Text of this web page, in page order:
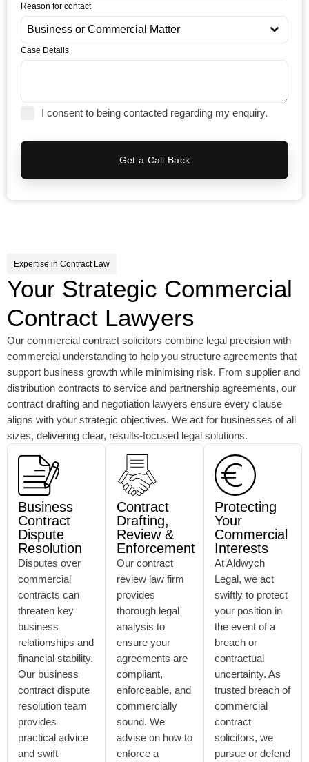
Reason for contact
Business or Commercial Matter
Case Details
I consent to being contacted regarding my enquiry.
Get a Call Back
Expertise in Contract Law
Your Strategic Commercial
Contract Lawyers
Our commercial contract solicitors combine legal precision with
commercial understanding to help you structure agreements that
support business growth while minimising risk. From supplier and
distribution contracts to service and partnership agreements, our
contract drafting and negotiation lawyers ensure every clause
aligns with your strategic objectives. We act for businesses of all
sizes, delivering clear, results-focused legal solutions.
Business
Contract
Dispute
Resolution
Disputes over
commercial
contracts can
threaten key
business
relationships and
financial stability.
Our business
contract dispute
resolution team
provides
practical advice
and swift
Contract
Drafting,
Review &
Enforcement
Our contract
review law firm
provides
thorough legal
analysis to
ensure your
agreements are
compliant,
enforceable, and
commercially
sound. We
advise on how to
enforce a
Protecting
Your
Commercial
Interests
At Aldwych
Legal, we act
swiftly to protect
your position in
the event of a
breach or
contractual
uncertainty. As
trusted breach of
commercial
contract
solicitors, we
pursue or defend